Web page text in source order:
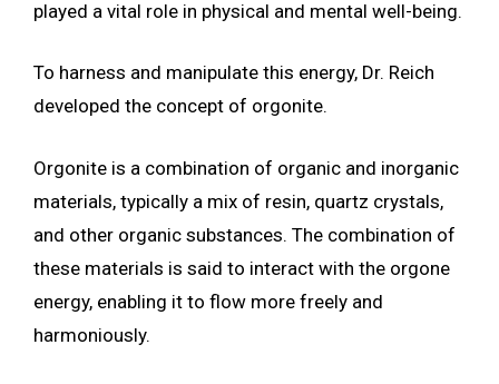
played a vital role in physical and mental well-being.
To harness and manipulate this energy, Dr. Reich
developed the concept of orgonite.
Orgonite is a combination of organic and inorganic
materials, typically a mix of resin, quartz crystals,
and other organic substances. The combination of
these materials is said to interact with the orgone
energy, enabling it to flow more freely and
harmoniously.